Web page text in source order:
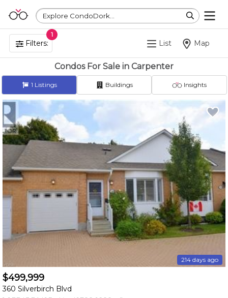
Explore CondoDork...
Filters:
1
List Map
Condos For Sale in Carpenter
1 Listings Buildings Insights
214 days ago
$499,999
360 Silverbirch Blvd